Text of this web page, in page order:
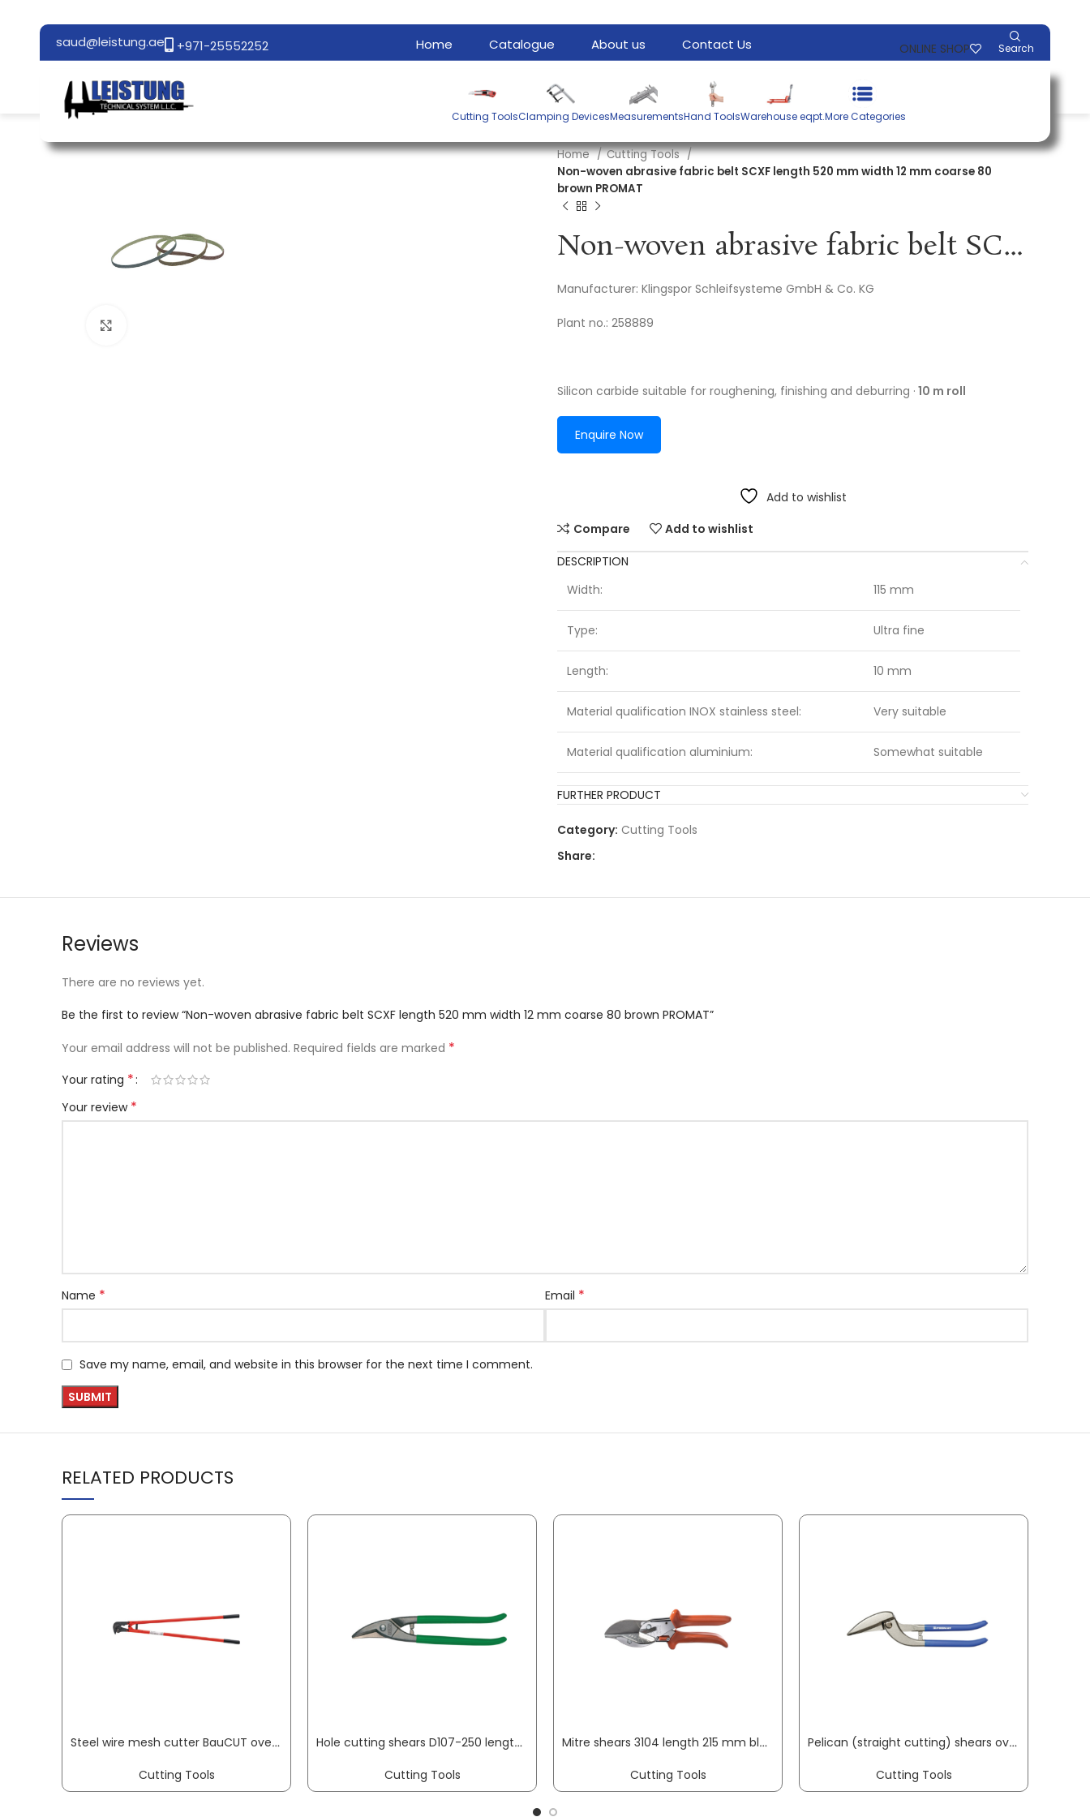
saud@leistung.ae +971-25552252 Home Catalogue About us Contact Us ONLINE SHOP Search
Cutting ToolsClamping DevicesMeasurementsHand ToolsWarehouse eqpt.More Categories
Home
Cutting Tools
Non-woven abrasive fabric belt SCXF length 520 mm width 12 mm coarse 80
brown PROMAT
Non-woven abrasive fabric belt SCXF length 520 mm width 12 mm coarse 80 brown PROMAT
Manufacturer: Klingspor Schleifsysteme GmbH & Co. KG
Plant no.: 258889
Silicon carbide suitable for roughening, finishing and deburring · 10 m roll
Enquire Now
Add to wishlist
Compare
Add to wishlist
DESCRIPTION
Width:
115 mm
Type: Ultra fine
Length: 10 mm
Material qualification INOX stainless steel: Very suitable
Material qualification aluminium: Somewhat suitable
Colour:
Material qualification steel:
FURTHER PRODUCT
Category: Cutting Tools
Share:
Reviews
There are no reviews yet.
Be the first to review “Non-woven abrasive fabric belt SCXF length 520 mm width 12 mm coarse 80 brown PROMAT”
Your email address will not be published. Required fields are marked *
Your rating *
Your review *
Name * Email *
Save my name, email, and website in this browser for the next time I comment.
RELATED PRODUCTS
Steel wire mesh cutter BauCUT overall length 950 mm soft 11 mm medium 9 mm hard VBW
Cutting Tools
Hole cutting shears D107-250 length 250mm blade length 42 mm right-hand cutting, PVC-dipped handle max. cutting thick. 1 mm weight 0.49 kg ERDI
Cutting Tools
Mitre shears 3104 length 215 mm blade length 50 mm cutting thickness max. 15 mm ORIGINAL LÖWE
Cutting Tools
Pelican (straight cutting) shears overall length 300 mm right quality steel plastic-coated PROMAT
Cutting Tools